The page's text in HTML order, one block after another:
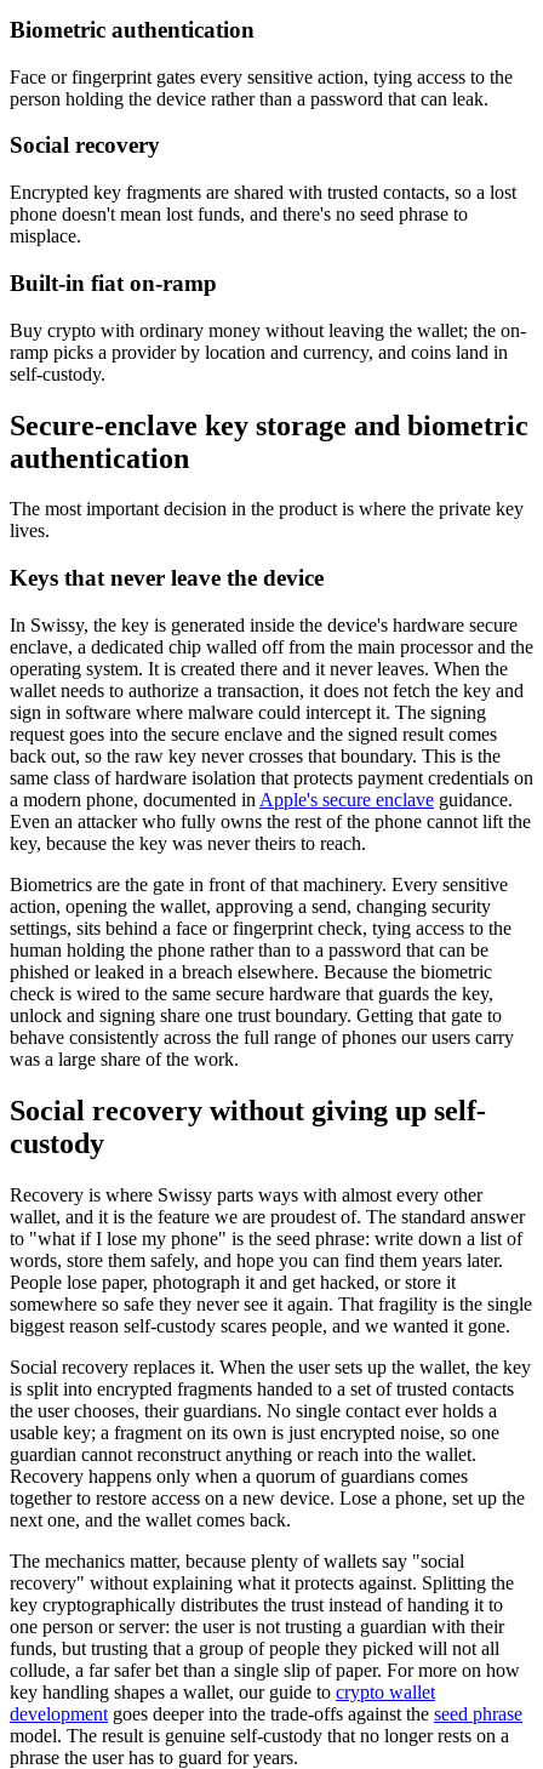
Biometric authentication
Face or fingerprint gates every sensitive action, tying access to the
person holding the device rather than a password that can leak.
Social recovery
Encrypted key fragments are shared with trusted contacts, so a lost
phone doesn't mean lost funds, and there's no seed phrase to
misplace.
Built-in fiat on-ramp
Buy crypto with ordinary money without leaving the wallet; the on-
ramp picks a provider by location and currency, and coins land in
self-custody.
Secure-enclave key storage and biometric
authentication
The most important decision in the product is where the private key
lives.
Keys that never leave the device
In Swissy, the key is generated inside the device's hardware secure
enclave, a dedicated chip walled off from the main processor and the
operating system. It is created there and it never leaves. When the
wallet needs to authorize a transaction, it does not fetch the key and
sign in software where malware could intercept it. The signing
request goes into the secure enclave and the signed result comes
back out, so the raw key never crosses that boundary. This is the
same class of hardware isolation that protects payment credentials on
a modern phone, documented in Apple's secure enclave guidance.
Even an attacker who fully owns the rest of the phone cannot lift the
key, because the key was never theirs to reach.
Biometrics are the gate in front of that machinery. Every sensitive
action, opening the wallet, approving a send, changing security
settings, sits behind a face or fingerprint check, tying access to the
human holding the phone rather than to a password that can be
phished or leaked in a breach elsewhere. Because the biometric
check is wired to the same secure hardware that guards the key,
unlock and signing share one trust boundary. Getting that gate to
behave consistently across the full range of phones our users carry
was a large share of the work.
Social recovery without giving up self-
custody
Recovery is where Swissy parts ways with almost every other
wallet, and it is the feature we are proudest of. The standard answer
to "what if I lose my phone" is the seed phrase: write down a list of
words, store them safely, and hope you can find them years later.
People lose paper, photograph it and get hacked, or store it
somewhere so safe they never see it again. That fragility is the single
biggest reason self-custody scares people, and we wanted it gone.
Social recovery replaces it. When the user sets up the wallet, the key
is split into encrypted fragments handed to a set of trusted contacts
the user chooses, their guardians. No single contact ever holds a
usable key; a fragment on its own is just encrypted noise, so one
guardian cannot reconstruct anything or reach into the wallet.
Recovery happens only when a quorum of guardians comes
together to restore access on a new device. Lose a phone, set up the
next one, and the wallet comes back.
The mechanics matter, because plenty of wallets say "social
recovery" without explaining what it protects against. Splitting the
key cryptographically distributes the trust instead of handing it to
one person or server: the user is not trusting a guardian with their
funds, but trusting that a group of people they picked will not all
collude, a far safer bet than a single slip of paper. For more on how
key handling shapes a wallet, our guide to crypto wallet
development goes deeper into the trade-offs against the seed phrase
model. The result is genuine self-custody that no longer rests on a
phrase the user has to guard for years.